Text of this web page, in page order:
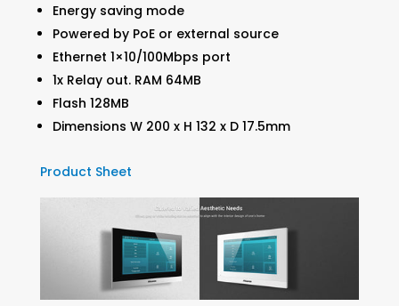
Energy saving mode
Powered by PoE or external source
Ethernet 1×10/100Mbps port
1x Relay out. RAM 64MB
Flash 128MB
Dimensions W 200 x H 132 x D 17.5mm
Product Sheet